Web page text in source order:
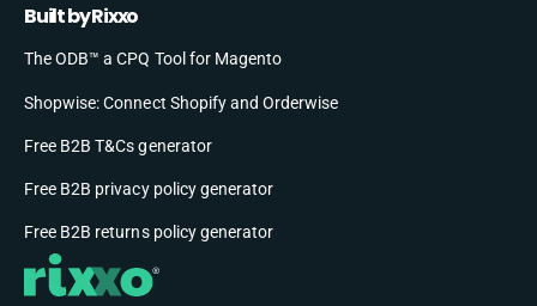
Built by Rixxo
The ODB™ a CPQ Tool for Magento
Shopwise: Connect Shopify and Orderwise
Free B2B T&Cs generator
Free B2B privacy policy generator
Free B2B returns policy generator